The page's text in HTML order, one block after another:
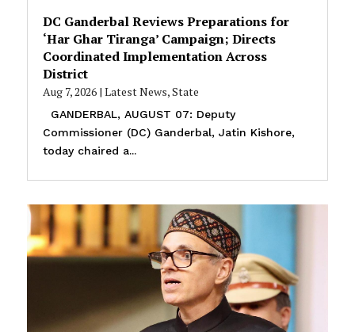
DC Ganderbal Reviews Preparations for
‘Har Ghar Tiranga’ Campaign; Directs
Coordinated Implementation Across
District
Aug 7, 2026| Latest News,State
GANDERBAL, AUGUST 07: Deputy
Commissioner (DC) Ganderbal, Jatin Kishore,
today chaired a...